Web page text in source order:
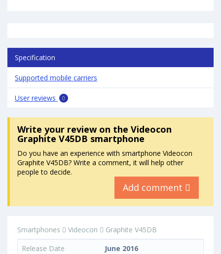
Specification
Supported mobile carriers
User reviews 0
Write your reviewon the Videocon
Graphite V45DB smartphone
Do you have an experience with smartphone Videocon
Graphite V45DB? Write a comment, it will help other
people to decide.
Add comment
Smartphones Videocon
Graphite V45DB
Release Date
June 2016